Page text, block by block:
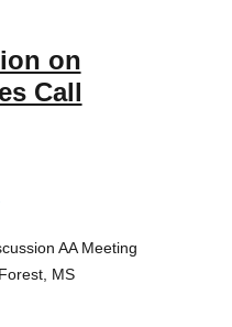
on
Call
AA Meeting
MS